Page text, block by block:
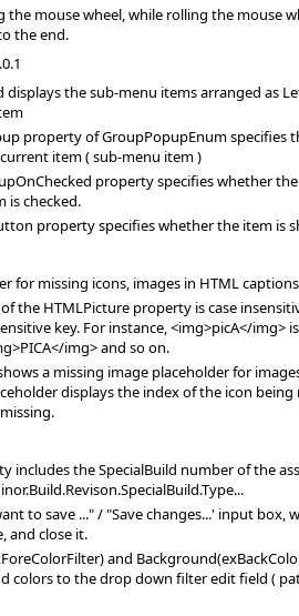
the mouse wheel, while rolling the mouse
the end.
the sub-menu items arranged as
property of GroupPopupEnum specifies
item ( sub-menu item )
property specifies whether
is checked.
property specifies whether the item is
for missing icons, images in HTML
the HTMLPicture property is case
key. For instance, <img>picA</img>
img> and so on.
a missing image placeholder for
displays the index of the icon
includes the SpecialBuild number of the
to save ..." / "Save changes...' input box,
and close it.
and
colors to the drop down filter edit field (